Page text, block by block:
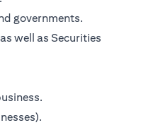
governments.
well as Securities